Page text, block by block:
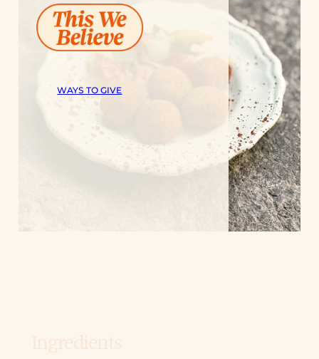
WAYS TO GIVE
Ingredients